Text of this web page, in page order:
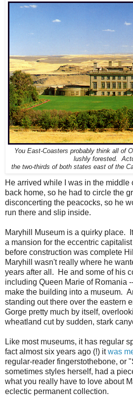
You East-Coasters probably think all of
lushly forested.
the two-thirds of both states east of the
He arrived while I was in the middle
back home, so he had to circle the
disconcerting the peacocks, so he
run there and slip inside.
Maryhill Museum is a quirky place.
a mansion for the eccentric
before construction was complete
Maryhill wasn't really where he
years after all. He and some of his
including Queen Marie of Romania
make the building into a museum.
standing out there over the eastern
Gorge pretty much by itself,
wheatland cut by sudden, stark
Like most museums, it has regular
fact almost six years ago (!) itwas
regular-reader fingerstothebone, or
sometimes styles herself, had a
what you really have to love about
eclectic permanent collection.